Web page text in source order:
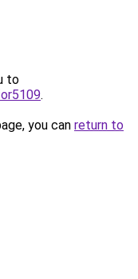
to
.
you can return to